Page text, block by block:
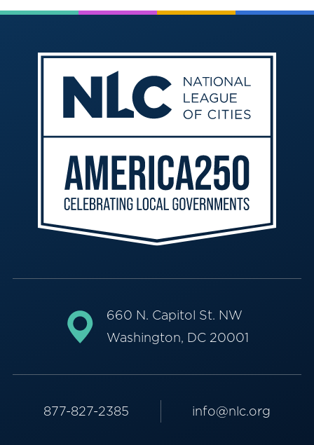
660 N. Capitol St. NW
Washington, DC 20001
877-827-2385 info@nlc.org